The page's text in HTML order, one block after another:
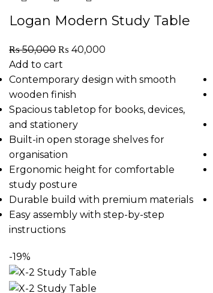
Logan Modern Study Table
₨50,000 ₨ 40,000
Add to cart
Contemporary design with smooth
wooden finish
Spacious tabletop for books, devices,
and stationery
Built-in open storage shelves for
organisation
Ergonomic height for comfortable
study posture
Durable build with premium materials
Easy assembly with step-by-step
instructions
-19%